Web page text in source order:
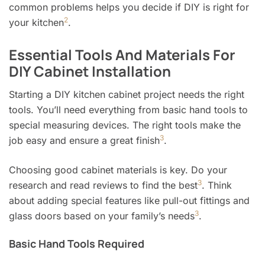
common problems helps you decide if DIY is right for
your kitchen2.
Essential Tools And Materials For
DIY Cabinet Installation
Starting a DIY kitchen cabinet project needs the right
tools. You’ll need everything from basic hand tools to
special measuring devices. The right tools make the
job easy and ensure a great finish3.
Choosing good cabinet materials is key. Do your
research and read reviews to find the best3. Think
about adding special features like pull-out fittings and
glass doors based on your family’s needs3.
Basic Hand Tools Required